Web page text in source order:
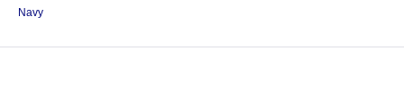
Navy